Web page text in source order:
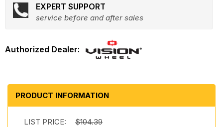
EXPERT SUPPORT
service before and after sales
PRODUCT INFORMATION
LIST PRICE: $104.39